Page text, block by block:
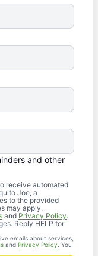
and other
receive automated
Joe, a
to the provided
may apply.
and Privacy Policy.
Reply HELP for
emails about services,
and Privacy Policy . You